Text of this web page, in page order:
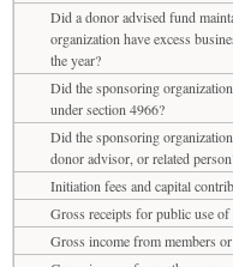
Did a donor advised fund
organization have excess
the year?
Did the sponsoring
under section 4966?
Did the sponsoring
donor advisor, or related
Initiation fees and capital
Gross receipts for public use
Gross income from members